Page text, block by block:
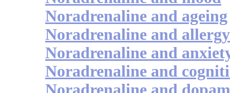
Noradrenaline and ageing
Noradrenaline and allergy
Noradrenaline and
Noradrenaline and